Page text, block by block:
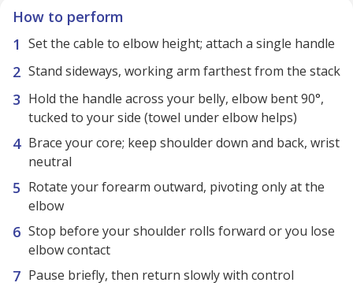
How to perform
Set the cable to elbow height; attach a single handle
Stand sideways, working arm farthest from the stack
Hold the handle across your belly, elbow bent 90°,
tucked to your side (towel under elbow helps)
Brace your core; keep shoulder down and back, wrist
neutral
Rotate your forearm outward, pivoting only at the
elbow
Stop before your shoulder rolls forward or you lose
elbow contact
Pause briefly, then return slowly with control